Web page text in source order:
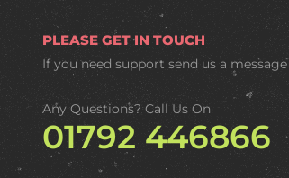
PLEASE GET IN TOUCH
If you need supportsend us a message
Any Questions? Call Us On
01792 446866